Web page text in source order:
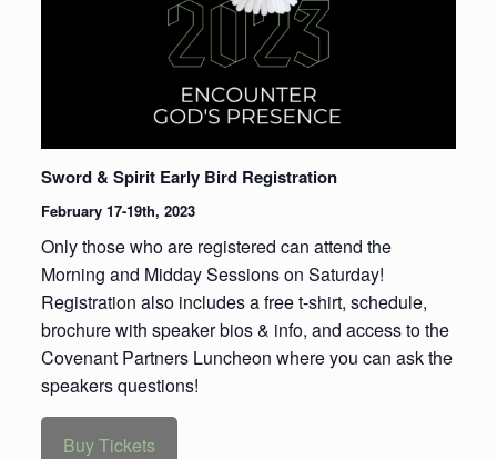
Sword & Spirit Early Bird Registration
February 17-19th, 2023
Only those who are registered can attend the
Morning and Midday Sessions on Saturday!
Registration also includes a free t-shirt, schedule,
brochure with speaker bios & info, and access to the
Covenant Partners Luncheon where you can ask the
speakers questions!
Buy Tickets